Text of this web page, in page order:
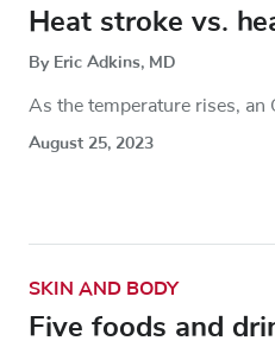
Heat stroke vs.
By Eric Adkins, MD
As the temperature rises, an
August 25, 2023
SKIN AND BODY
Five foods and